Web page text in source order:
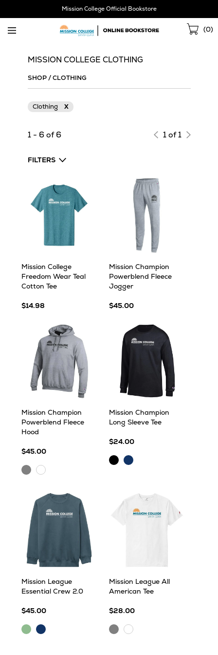
Mission College Official Bookstore
(0)
MISSION COLLEGE CLOTHING
SHOP/CLOTHING
Clothing X
1 - 6 of 6 1 of 1
FILTERS
Mission College
Freedom Wear Teal
Cotton Tee
$14.98
Mission Champion
Powerblend Fleece
Jogger
$45.00
Mission Champion
Powerblend Fleece
Hood
$45.00
Heather
White
Mission Champion
Long Sleeve Tee
$24.00
BlackNavy
Mission League
Essential Crew 2.0
$45.00
DarkNavy
Mission League All
American Tee
$28.00
Ash White